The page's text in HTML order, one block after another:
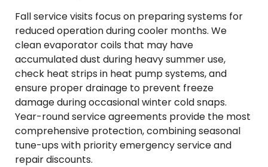
Fall service visits focus on preparing systems for
reduced operation during cooler months. We
clean evaporator coils that may have
accumulated dust during heavy summer use,
check heat strips in heat pump systems, and
ensure proper drainage to prevent freeze
damage during occasional winter cold snaps.
Year-round service agreements provide the most
comprehensive protection, combining seasonal
tune-ups with priority emergency service and
repair discounts.